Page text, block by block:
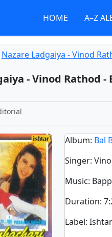
HOME A–Z
Nazare Ladgaiya - Vinod
- Vinod Rathod -
Album: Bal
Singer:
Music:
Duration:
Label: